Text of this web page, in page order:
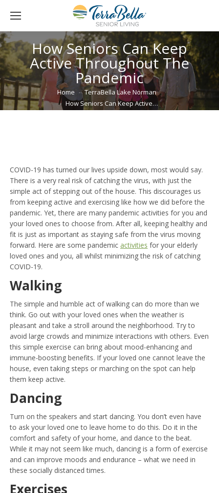
How Seniors Can Keep
Active Throughout The
Pandemic
You are here: Home
TerraBella Lake Norman
How Seniors Can Keep Active…
COVID-19 has turned our lives upside down, most would say.
There is a very real risk of catching the virus, with just the
simple act of stepping out of the house. This discourages us
from keeping active and exercising like how we did before the
pandemic. Yet, there are many pandemic activities for you and
your loved ones to choose from. After all, keeping healthy and
fit is just as important as staying safe from the virus moving
forward. Here are some pandemic activities for your elderly
loved ones and you, all whilst minimizing the risk of catching
COVID-19.
Walking
The simple and humble act of walking can do more than we
think. Go out with your loved ones when the weather is
pleasant and take a stroll around the neighborhood. Try to
avoid large crowds and minimize interactions with others. Even
this simple exercise can bring about mood-enhancing and
immune-boosting benefits. If your loved one cannot leave the
house, even taking steps or marching on the spot can help
them keep active.
Dancing
Turn on the speakers and start dancing. You don’t even have
to ask your loved one to leave home to do this. Do it in the
comfort and safety of your home, and dance to the beat.
While it may not seem like much, dancing is a form of exercise
and can improve moods and endurance – what we need in
these socially distanced times.
Exercises